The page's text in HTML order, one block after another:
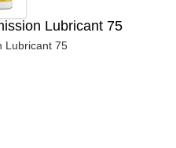
Lubricant 75
Lubricant 75